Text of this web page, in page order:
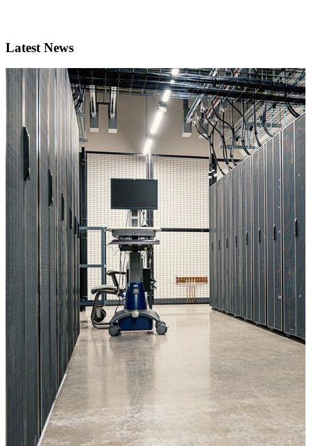
Latest News